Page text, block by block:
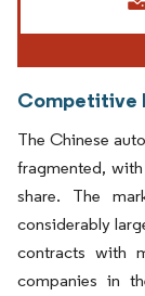
Competitive
The Chinese
fragmented,
share. The
considerably
contracts with
companies in